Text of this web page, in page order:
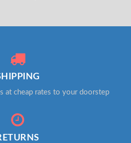
at cheap rates to your doorstep